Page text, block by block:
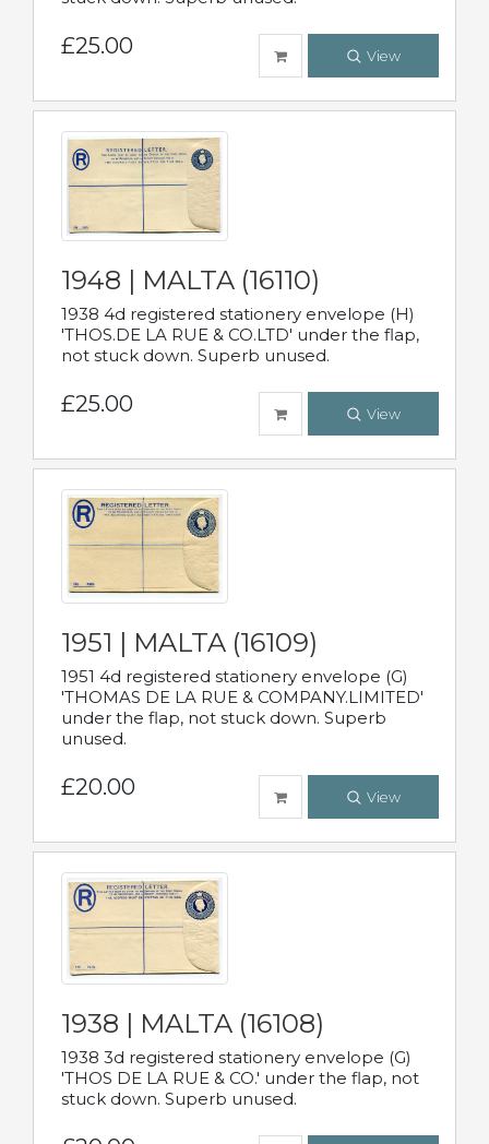
£25.00 View
1948 | MALTA (16110)
1938 4d registered stationery envelope (H)
'THOS.DE LA RUE & CO.LTD' under the flap,
not stuck down. Superb unused.
£25.00 View
1951 | MALTA (16109)
1951 4d registered stationery envelope (G)
'THOMAS DE LA RUE & COMPANY.LIMITED'
under the flap, not stuck down. Superb
unused.
£20.00 View
1938 | MALTA (16108)
1938 3d registered stationery envelope (G)
'THOS DE LA RUE & CO.' under the flap, not
stuck down. Superb unused.